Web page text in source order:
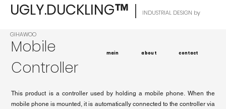
Mobile
Controller
This product is a controller used by holding a mobile phone. When the
mobile phone is mounted, it is automatically connected to the controller via
main about contact
UGLY.DUCKLING™ ｜ INDUSTRIAL DESIGN by
GIHAWOO